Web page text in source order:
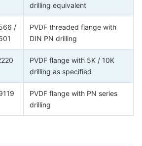
drilling equivalent
/
PVDF threaded flange with
DIN PN drilling
PVDF flange with 5K / 10K
drilling as specified
PVDF flange with PN series
drilling